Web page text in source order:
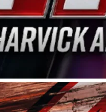
short-track racing on
an opportunity for
Harvick and Tim
Models, Pro Late
the season concludes
on FloRacing.